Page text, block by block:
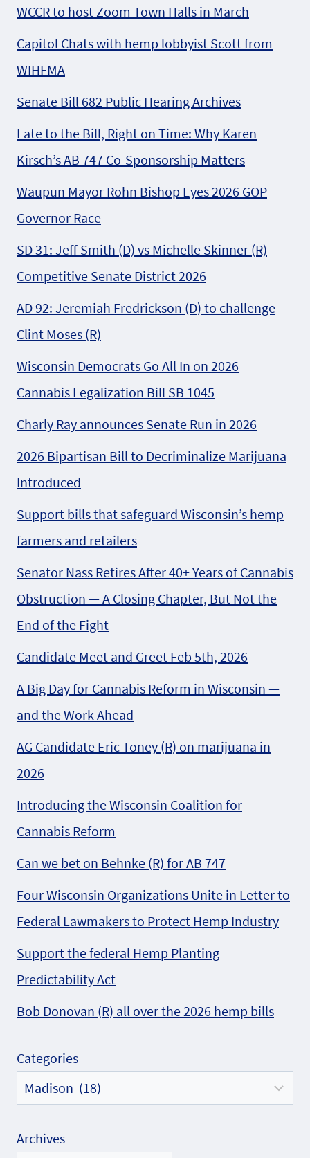
WCCR to host Zoom Town Halls in March
Capitol Chats with hemp lobbyist Scott from
WIHFMA
Senate Bill 682 Public Hearing Archives
Late to the Bill, Right on Time: Why Karen
Kirsch’s AB 747 Co-Sponsorship Matters
Waupun Mayor Rohn Bishop Eyes 2026 GOP
Governor Race
SD 31: Jeff Smith (D) vs Michelle Skinner (R)
Competitive Senate District 2026
AD 92: Jeremiah Fredrickson (D) to challenge
Clint Moses (R)
Wisconsin Democrats Go All In on 2026
Cannabis Legalization Bill SB 1045
Charly Ray announces Senate Run in 2026
2026 Bipartisan Bill to Decriminalize Marijuana
Introduced
Support bills that safeguard Wisconsin’s hemp
farmers and retailers
Senator Nass Retires After 40+ Years of Cannabis
Obstruction — A Closing Chapter, But Not the
End of the Fight
Candidate Meet and Greet Feb 5th, 2026
A Big Day for Cannabis Reform in Wisconsin —
and the Work Ahead
AG Candidate Eric Toney (R) on marijuana in
2026
Introducing the Wisconsin Coalition for
Cannabis Reform
Can we bet on Behnke (R) for AB 747
Four Wisconsin Organizations Unite in Letter to
Federal Lawmakers to Protect Hemp Industry
Support the federal Hemp Planting
Predictability Act
Bob Donovan (R) all over the 2026 hemp bills
Categories
Archives